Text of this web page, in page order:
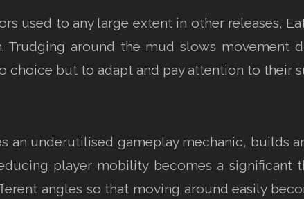
used to any large extent in other releases,
Trudging around the mud slows movement
choice but to adapt and pay attention to their
an underutilised gameplay mechanic, builds
player mobility becomes a significant
angles so that moving around easily